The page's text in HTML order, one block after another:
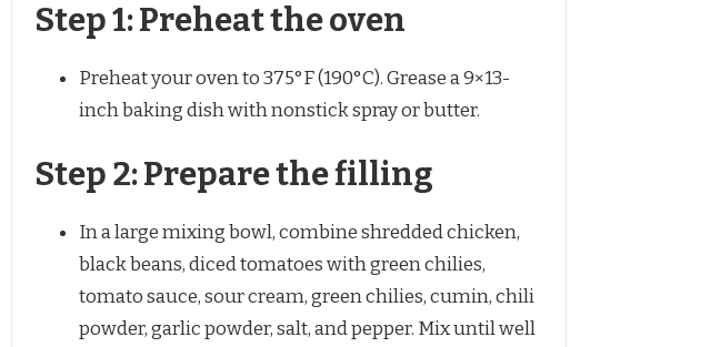
Step 1: Preheat the oven
Preheat your oven to 375°F (190°C). Grease a 9×13-
inch baking dish with nonstick spray or butter.
Step 2: Prepare the filling
In a large mixing bowl, combine shredded chicken,
black beans, diced tomatoes with green chilies,
tomato sauce, sour cream, green chilies, cumin, chili
powder, garlic powder, salt, and pepper. Mix until well